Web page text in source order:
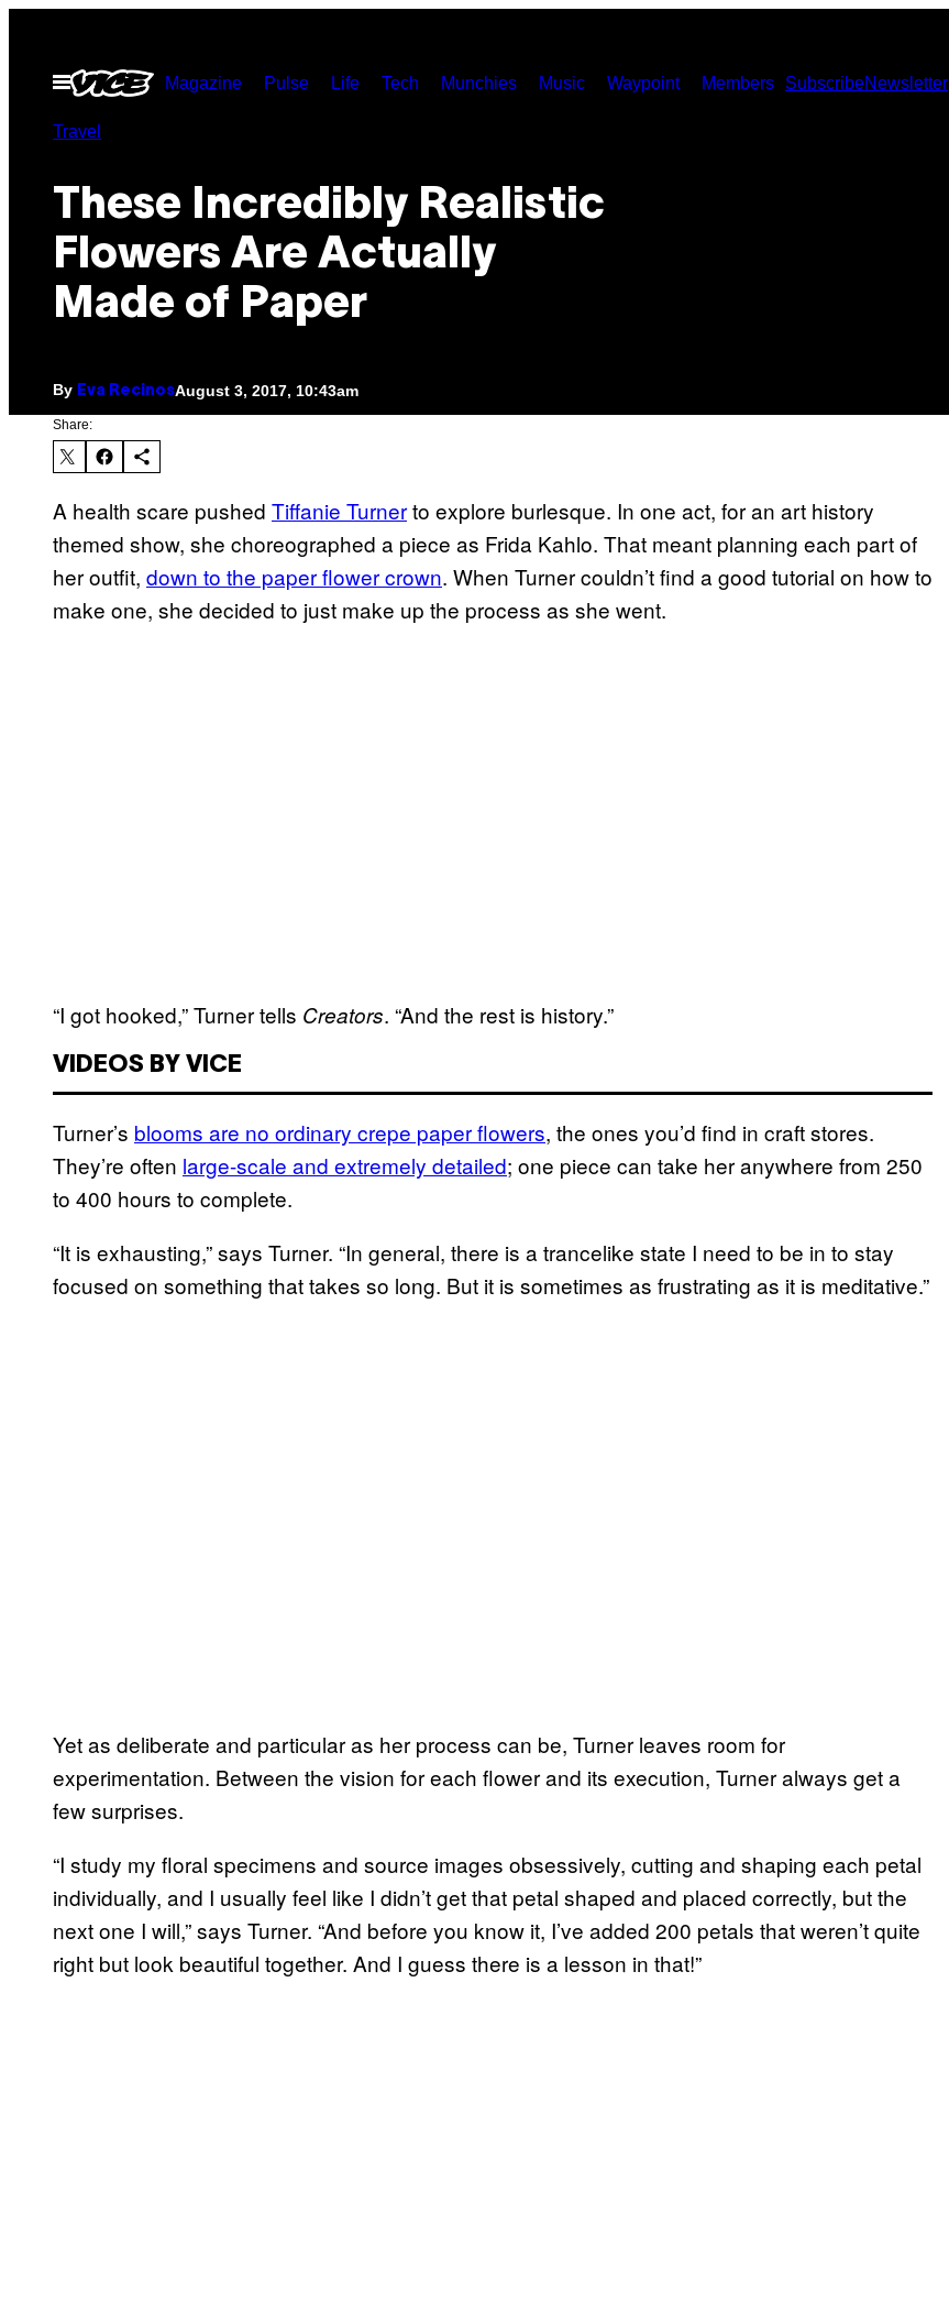
contentOpen
Menu
Magazine Pulse Life Tech Munchies Music Waypoint Members SubscribeNewsletter
Travel
These Incredibly Realistic
Flowers Are Actually
Made of Paper
By Eva RecinosAugust 3, 2017, 10:43am
Share:
A health scare pushed Tiffanie Turnerto explore burlesque. In one act, for an art history
themed show, she choreographed a piece as Frida Kahlo. That meant planning each part of
her outfit, down to the paper flower crown. When Turner couldn’t find a good tutorial on how to
make one, she decided to just make up the process as she went.
“I got hooked,” Turner tells Creators. “And the rest is history.”
VIDEOS BY VICE
Turner’s blooms are no ordinary crepe paper flowers, the ones you’d find in craft stores.
They’re often large-scale and extremely detailed; one piece can take her anywhere from 250
to 400 hours to complete.
“It is exhausting,” says Turner. “In general, there is a trancelike state I need to be in to stay
focused on something that takes so long. But it is sometimes as frustrating as it is meditative.”
Yet as deliberate and particular as her process can be, Turner leaves room for
experimentation. Between the vision for each flower and its execution, Turner always get a
few surprises.
“I study my floral specimens and source images obsessively, cutting and shaping each petal
individually, and I usually feel like I didn’t get that petal shaped and placed correctly, but the
next one I will,” says Turner. “And before you know it, I’ve added 200 petals that weren’t quite
right but look beautiful together. And I guess there is a lesson in that!”